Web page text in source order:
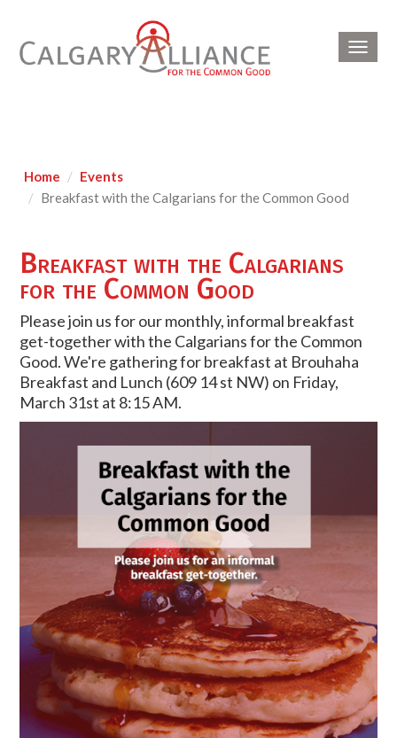
Home
Events
Breakfast with the Calgarians for the Common Good
Breakfast with the Calgarians
for the Common Good
Please join us for our monthly, informal breakfast
get-together with the Calgarians for the Common
Good. We're gathering for breakfast at Brouhaha
Breakfast and Lunch (609 14 st NW) on Friday,
March 31st at 8:15 AM.